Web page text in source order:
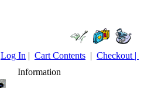
Log In | Cart Contents | Checkout |
Information